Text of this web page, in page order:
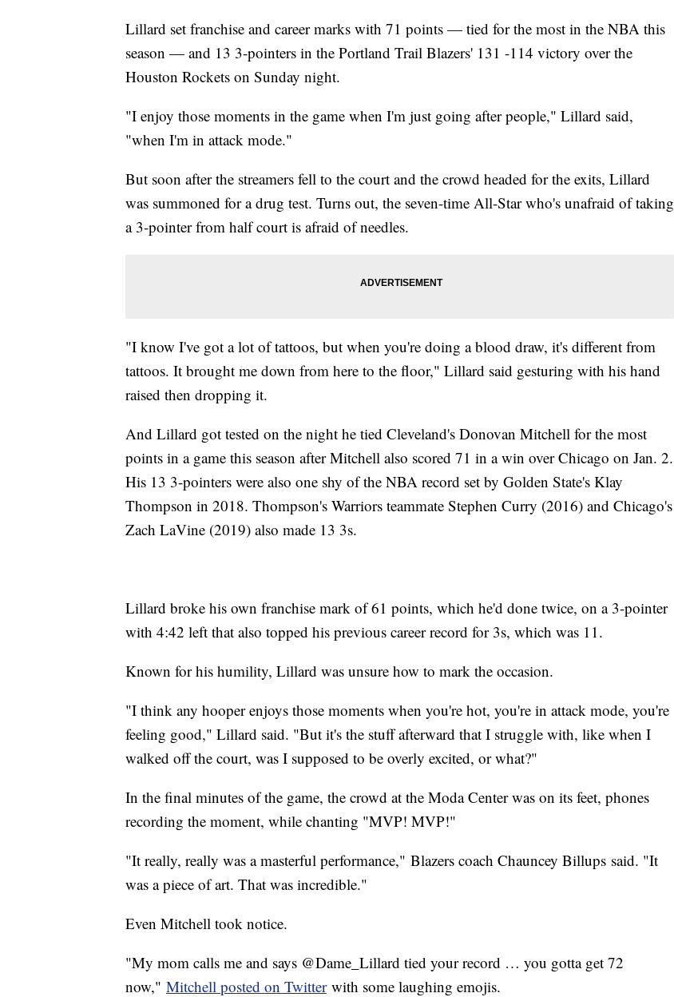
Lillard set franchise and career marks with 71 points — tied for the most in the NBA this
season — and 13 3-pointers in the Portland Trail Blazers' 131 -114 victory over the
Houston Rockets on Sunday night.
"I enjoy those moments in the game when I'm just going after people," Lillard said,
"when I'm in attack mode."
But soon after the streamers fell to the court and the crowd headed for the exits, Lillard
was summoned for a drug test. Turns out, the seven-time All-Star who's unafraid of taking
a 3-pointer from half court is afraid of needles.
"I know I've got a lot of tattoos, but when you're doing a blood draw, it's different from
tattoos. It brought me down from here to the floor," Lillard said gesturing with his hand
raised then dropping it.
And Lillard got tested on the night he tied Cleveland's Donovan Mitchell for the most
points in a game this season after Mitchell also scored 71 in a win over Chicago on Jan. 2.
His 13 3-pointers were also one shy of the NBA record set by Golden State's Klay
Thompson in 2018. Thompson's Warriors teammate Stephen Curry (2016) and Chicago's
Zach LaVine (2019) also made 13 3s.
Lillard broke his own franchise mark of 61 points, which he'd done twice, on a 3-pointer
with 4:42 left that also topped his previous career record for 3s, which was 11.
Known for his humility, Lillard was unsure how to mark the occasion.
"I think any hooper enjoys those moments when you're hot, you're in attack mode, you're
feeling good," Lillard said. "But it's the stuff afterward that I struggle with, like when I
walked off the court, was I supposed to be overly excited, or what?"
In the final minutes of the game, the crowd at the Moda Center was on its feet, phones
recording the moment, while chanting "MVP! MVP!"
"It really, really was a masterful performance," Blazers coach Chauncey Billups said. "It
was a piece of art. That was incredible."
Even Mitchell took notice.
"My mom calls me and says @Dame_Lillard tied your record … you gotta get 72
now," Mitchell posted on Twitterwith some laughing emojis.